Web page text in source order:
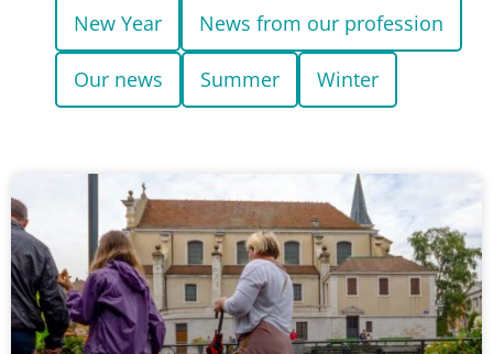
New Year News from our profession
Our news Summer Winter